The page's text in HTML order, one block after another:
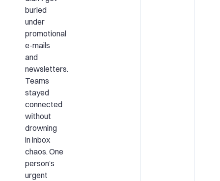
buried
under
promotional
e-mails
and
newsletters.
Teams
stayed
connected
without
drowning
in inbox
chaos. One
person’s
urgent